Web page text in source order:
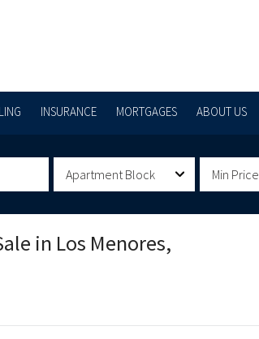
INSURANCE MORTGAGES ABOUT US
Apartment Block Min Price
in Los Menores,